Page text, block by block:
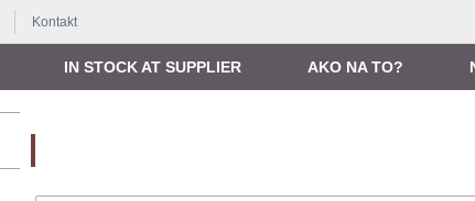
Kontakt
IN STOCK AT SUPPLIER AKO NA TO?